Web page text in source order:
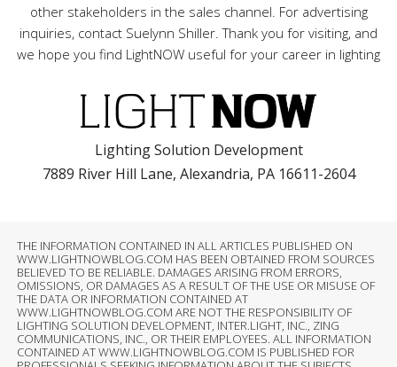
other stakeholders in the sales channel. For advertising
inquiries, contact Suelynn Shiller. Thank you for visiting, and
we hope you find LightNOW useful for your career in lighting
Lighting Solution Development
7889 River Hill Lane, Alexandria, PA 16611-2604
THE INFORMATION CONTAINED IN ALL ARTICLES PUBLISHED ON
WWW.LIGHTNOWBLOG.COM HAS BEEN OBTAINED FROM SOURCES
BELIEVED TO BE RELIABLE. DAMAGES ARISING FROM ERRORS,
OMISSIONS, OR DAMAGES AS A RESULT OF THE USE OR MISUSE OF
THE DATA OR INFORMATION CONTAINED AT
WWW.LIGHTNOWBLOG.COM ARE NOT THE RESPONSIBILITY OF
LIGHTING SOLUTION DEVELOPMENT, INTER.LIGHT, INC., ZING
COMMUNICATIONS, INC., OR THEIR EMPLOYEES. ALL INFORMATION
CONTAINED AT WWW.LIGHTNOWBLOG.COM IS PUBLISHED FOR